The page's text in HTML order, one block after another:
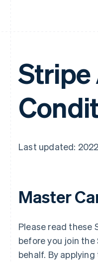
Stripe
Last updated:
Master
Please read these
before you join
behalf. By